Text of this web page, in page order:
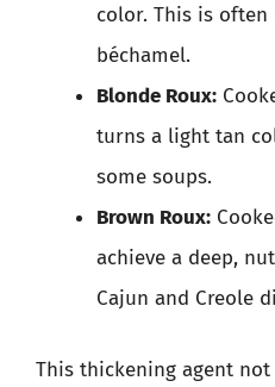
color. This is
béchamel.
Blonde Roux:
turns a light tan
some soups.
Brown Roux:
achieve a deep,
Cajun and Creole
This thickening agent